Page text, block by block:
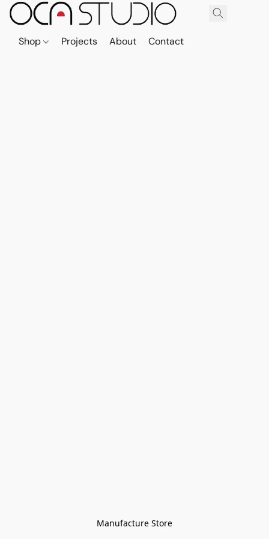
Shop Projects About Contact
Manufacture Store